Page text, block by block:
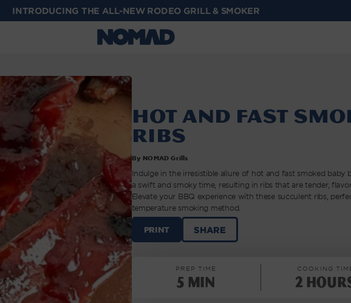
INTRODUCING THE ALL-NEW RODEO GRILL & SMOKER
Hot and Fast
Ribs
By NOMAD Grills
Indulge in the irresistible allure of hot and fast smoked baby
a swift and smoky time, resulting in ribs that are tender,
Elevate your BBQ experience with these succulent ribs,
temperature smoking method.
PRINT SHAREHOT
AND
SMOKED
PREP TIME
5 min
COOKING
2